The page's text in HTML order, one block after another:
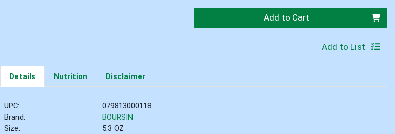
Add to Cart
Add to List
Details Nutrition Disclaimer
UPC:
079813000118
Brand:
BOURSIN
Size:
5.3 OZ